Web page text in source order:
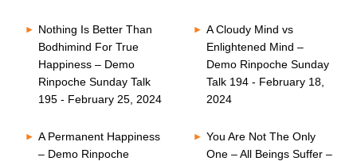
Nothing Is Better Than
Bodhimind For True
Happiness – Demo
Rinpoche Sunday Talk
195 - February 25, 2024
A Cloudy Mind vs
Enlightened Mind –
Demo Rinpoche Sunday
Talk 194 - February 18,
2024
A Permanent Happiness
– Demo Rinpoche
You Are Not The Only
One – All Beings Suffer –